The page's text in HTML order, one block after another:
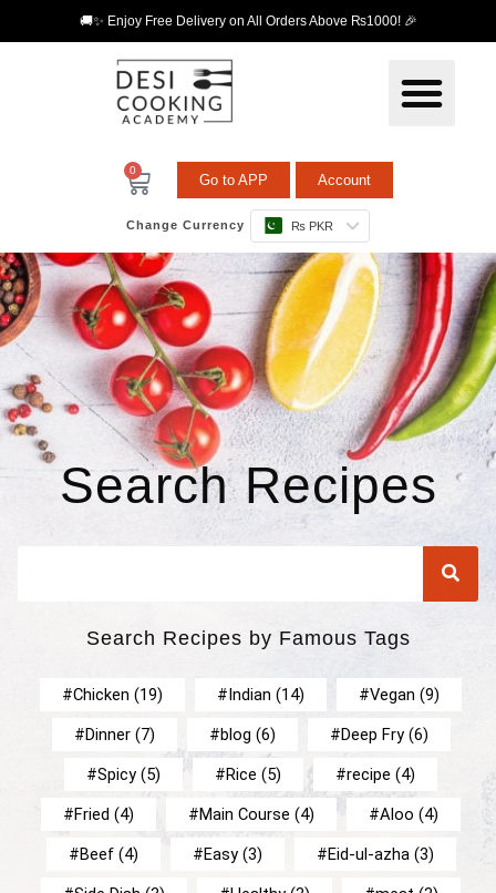
🚚✨ Enjoy Free Delivery on All Orders Above ₨1000! 🎉
0
Go to APP Account
Change Currency ₨ PKR
Search Recipes
Search Recipes by Famous Tags
Chicken (19) Indian (14) Vegan (9)
Dinner(7) blog (6) Deep Fry(6)
Spicy (5) Rice (5) recipe (4)
Fried (4) Main Course (4) Aloo (4)
Beef(4) Easy(3) Eid-ul-azha (3)